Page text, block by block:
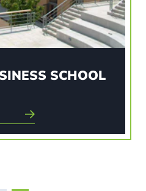
SCHOOL